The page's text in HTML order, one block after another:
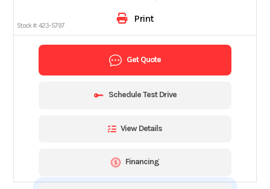
Print
Stock #:423-5797
Get Quote
Schedule Test Drive
View Details
Financing